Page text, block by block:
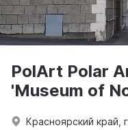
PolArt Polar
'Museum of
Красноярский край,